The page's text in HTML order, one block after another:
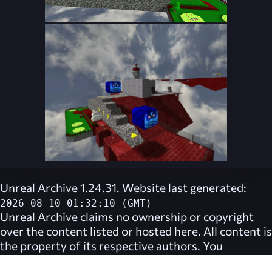
Unreal Archive 1.24.31. Website last generated:
2026-08-10 01:32:10 (GMT)
Unreal Archive claims no ownership or copyright
over the content listed or hosted here. All content is
the property of its respective authors. You